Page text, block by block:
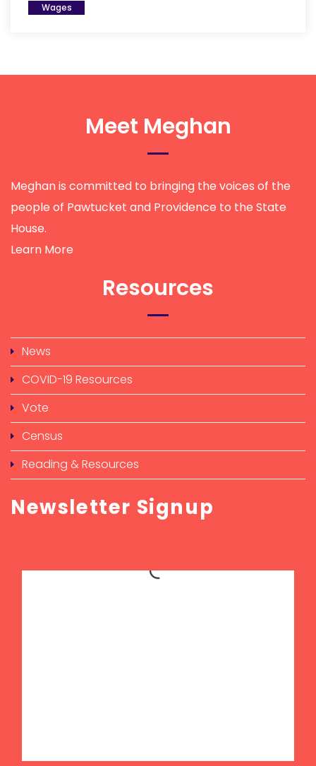
Wages
Meet Meghan
Meghan is committed to bringing the voices of the
people of Pawtucket and Providence to the State
House.
Learn More
Resources
News
COVID-19 Resources
Vote
Census
Reading & Resources
Newsletter Signup